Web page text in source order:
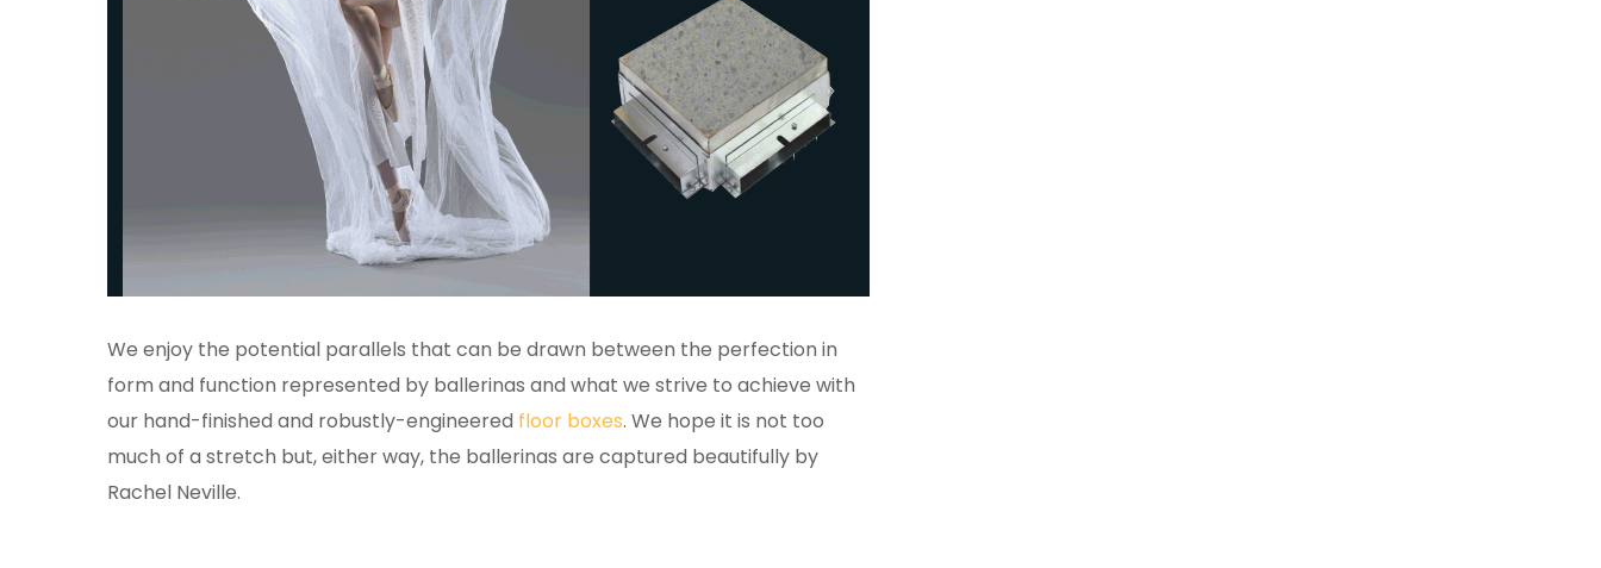
We enjoy the potential parallels that can be drawn between the perfection in
form and function represented by ballerinas and what we strive to achieve with
our hand-finished and robustly-engineered floor boxes. We hope it is not too
much of a stretch but, either way, the ballerinas are captured beautifully by
Rachel Neville.